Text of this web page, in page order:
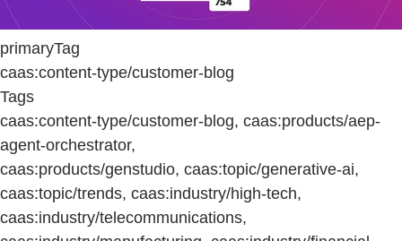
primaryTag
caas:content-type/customer-blog
Tags
caas:content-type/customer-blog, caas:products/aep-
agent-orchestrator,
caas:products/genstudio, caas:topic/generative-ai,
caas:topic/trends, caas:industry/high-tech,
caas:industry/telecommunications,